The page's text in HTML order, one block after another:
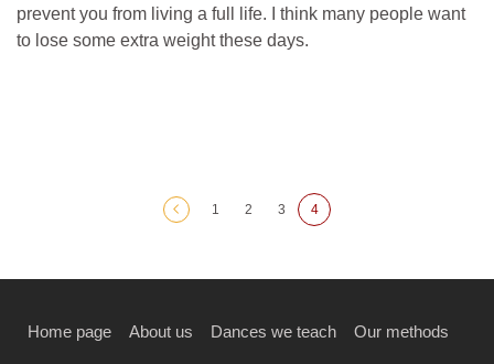
prevent you from living a full life. I think many people want
to lose some extra weight these days.
1 2 3 4
Home page About us Dances we teach Our methods